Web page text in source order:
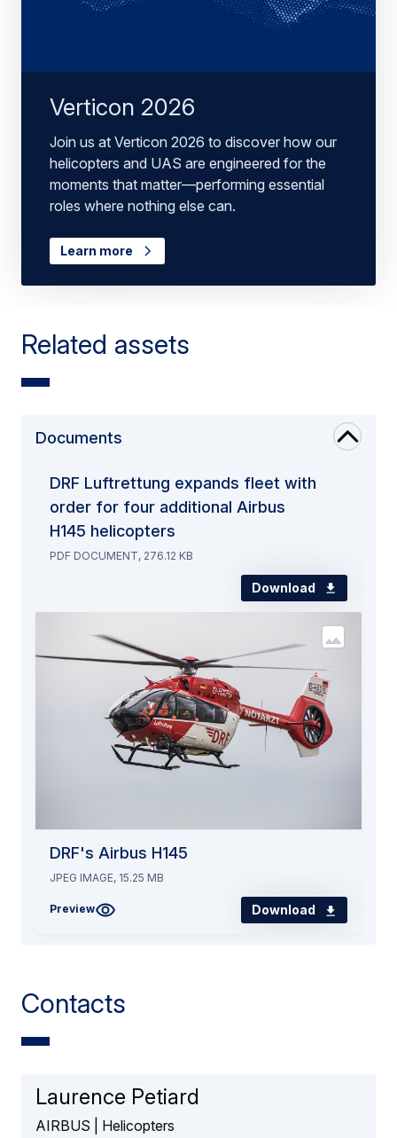
Verticon 2026
Join us at Verticon 2026 to discover how our
helicopters and UAS are engineered for the
moments that matter—performing essential
roles where nothing else can.
Learn more
Related assets
Documents
DRF Luftrettung expands fleet with
order for four additional Airbus
H145 helicopters
PDF DOCUMENT, 276.12 KB
Download
DRF's Airbus H145
JPEG IMAGE, 15.25 MB
Preview Download
Contacts
Laurence Petiard
AIRBUS | Helicopters